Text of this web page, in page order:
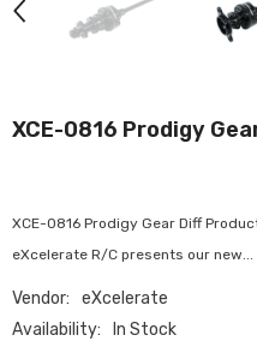
XCE-0816 Prodigy
XCE-0816 Prodigy Gear Diff
eXcelerate R/C presents our new...
Vendor:
eXcelerate
Availability:
In Stock